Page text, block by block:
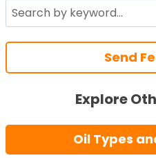
Search
Send
Explore
Oil Types